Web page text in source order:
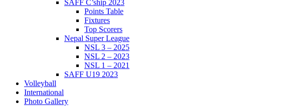
SAFF C’ship 2023
Points Table
Fixtures
Top Scorers
Nepal Super League
NSL 3 – 2025
NSL 2 – 2023
NSL 1 – 2021
SAFF U19 2023
Volleyball
International
Photo Gallery